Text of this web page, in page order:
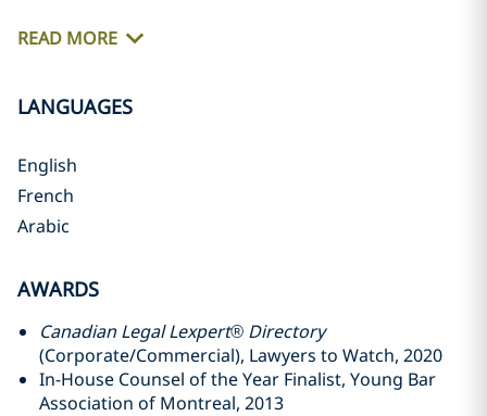
READ MORE
LANGUAGES
English
French
Arabic
AWARDS
Canadian Legal Lexpert® Directory
(Corporate/Commercial‎), Lawyers to Watch, 2020
In-House Counsel of the Year Finalist, Young Bar
Association of Montreal, 2013